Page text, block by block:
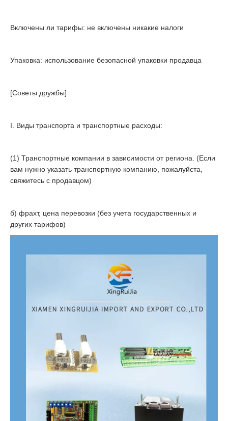
Включены ли тарифы: не включены никакие налоги
Упаковка: использование безопасной упаковки продавца
[Советы дружбы]
I. Виды транспорта и транспортные расходы:
(1) Транспортные компании в зависимости от региона. (Если
вам нужно указать транспортную компанию, пожалуйста,
свяжитесь с продавцом)
б) фрахт, цена перевозки (без учета государственных и
других тарифов)